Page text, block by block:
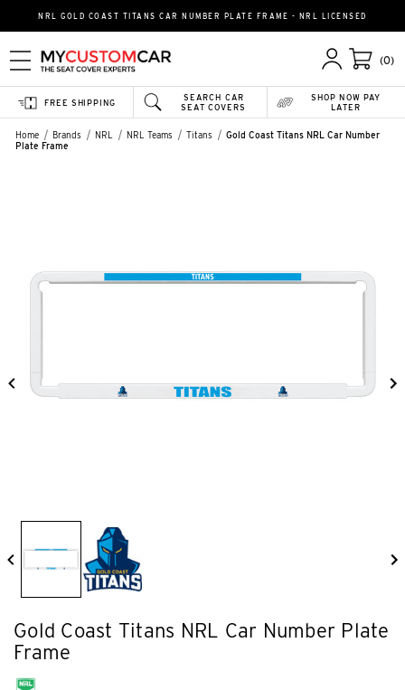
NRL GOLD COAST TITANS CAR NUMBER PLATE FRAME - NRL LICENSED
(0)
SEARCH CAR
SEAT COVERS
FREE SHIPPING
SHOP NOW PAY
LATER
Home Brands NRL NRL Teams Titans
Gold Coast Titans NRL Car Number
Plate Frame
Gold Coast Titans NRL Car Number Plate
Frame